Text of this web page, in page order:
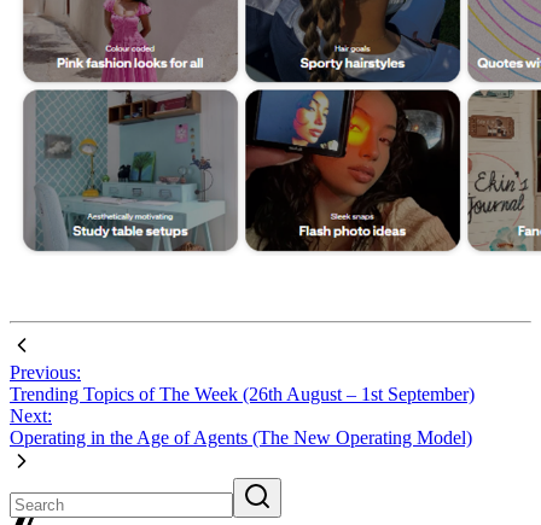
Previous:
Trending Topics of The Week (26th August – 1st September)
Next:
Operating in the Age of Agents (The New Operating Model)